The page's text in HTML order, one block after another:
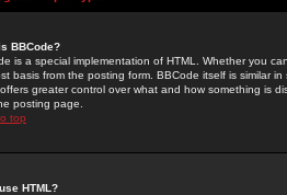
BBCode?
is a special implementation of HTML. Whether you
basis from the posting form. BBCode itself is similar
greater control over what and how something is
posting page.
top
HTML?